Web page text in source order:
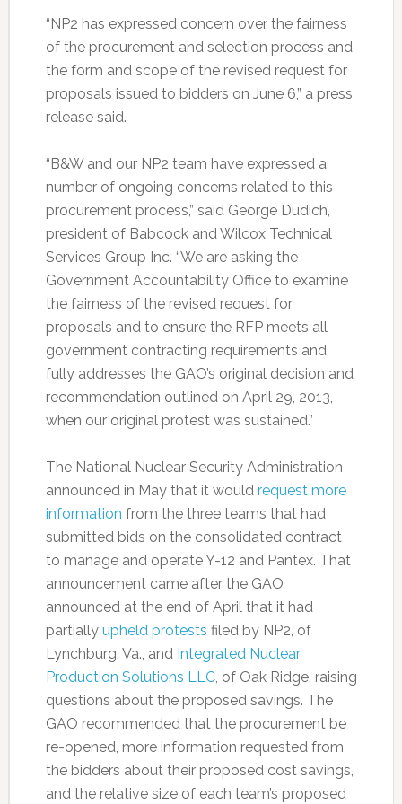
“NP2 has expressed concern over the fairness
of the procurement and selection process and
the form and scope of the revised request for
proposals issued to bidders on June 6,” a press
release said.
“B&W and our NP2 team have expressed a
number of ongoing concerns related to this
procurement process,” said George Dudich,
president of Babcock and Wilcox Technical
Services Group Inc. “We are asking the
Government Accountability Office to examine
the fairness of the revised request for
proposals and to ensure the RFP meets all
government contracting requirements and
fully addresses the GAO’s original decision and
recommendation outlined on April 29, 2013,
when our original protest was sustained.”
The National Nuclear Security Administration
announced in May that it would request more
information from the three teams that had
submitted bids on the consolidated contract
to manage and operate Y-12 and Pantex. That
announcement came after the GAO
announced at the end of April that it had
partially upheld protests filed by NP2, of
Lynchburg, Va., and Integrated Nuclear
Production Solutions LLC, of Oak Ridge, raising
questions about the proposed savings. The
GAO recommended that the procurement be
re-opened, more information requested from
the bidders about their proposed cost savings,
and the relative size of each team’s proposed